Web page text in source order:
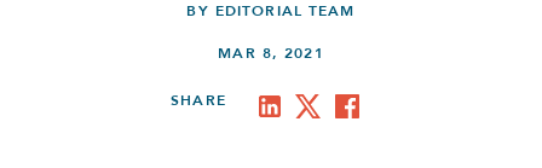
BY EDITORIAL TEAM
MAR 8, 2021
SHARE